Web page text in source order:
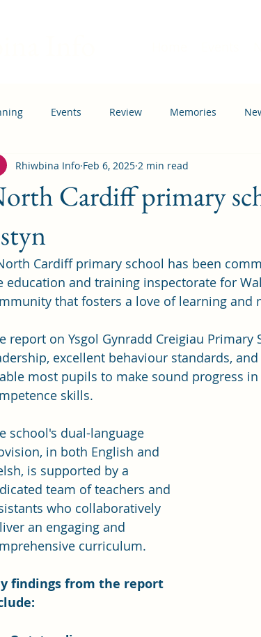
Events Review Memories
Housing Education Transport
Cardiff primary
Rhiwbina Info Feb 6, 2025 2 min read
Cardiff primary school has been
education and training inspectorate for
that fosters a love of learning and
report on Ysgol Gynradd Creigiau
excellent behaviour standards,
most pupils to make sound progress
skills.
school's dual-language
in both English and
is supported by a
team of teachers and
who collaboratively
an engaging and
curriculum.
findings from the report